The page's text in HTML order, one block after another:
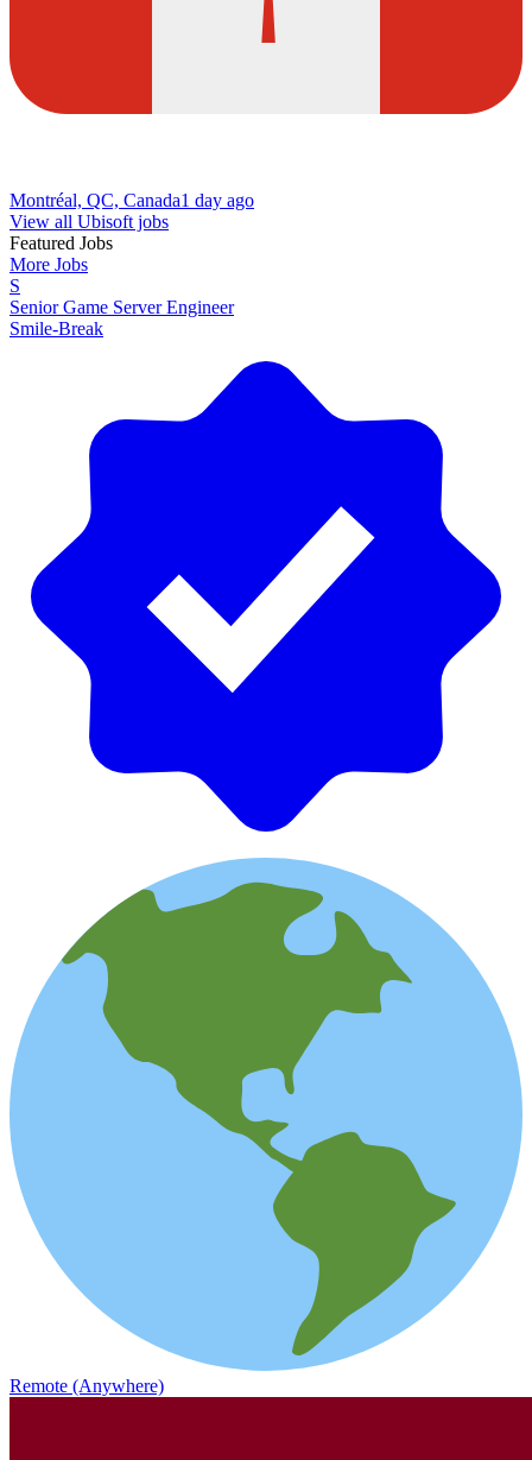
Montréal, QC, Canada1 day ago
View all Ubisoft jobs
Featured Jobs
More Jobs
S
Senior Game Server Engineer
Smile-Break
Remote (Anywhere)